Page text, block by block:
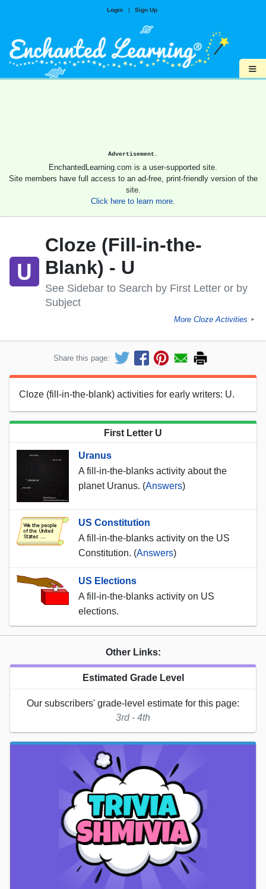
Login | Sign Up
≡
Advertisement.
EnchantedLearning.com is a user-supported site.
Site members have full access to an ad-free, print-friendly version of the
site.
Click here to learn more.
Cloze (Fill-in-the-
Blank) - U
See Sidebar to Search by First Letter or by
Subject
More Cloze Activities ►
Share this page:
Cloze (fill-in-the-blank) activities for early writers: U.
First Letter U
Uranus
A fill-in-the-blanks activity about the
planet Uranus. (Answers)
US Constitution
A fill-in-the-blanks activity on the US
Constitution. (Answers)
US Elections
A fill-in-the-blanks activity on US
elections.
Other Links:
Estimated Grade Level
Our subscribers' grade-level estimate for this page:
3rd - 4th